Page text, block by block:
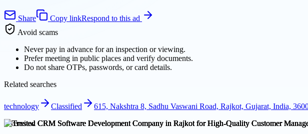
Share Copy linkRespond to this ad
Avoid scams
Never pay in advance for an inspection or viewing.
Prefer meeting in public places and verify documents.
Do not share OTPs, passwords, or card details.
Related searches
technology Classified
615, Nakshtra 8, Sadhu Vaswani Road, Rajkot, Gujarat, India,
Overview